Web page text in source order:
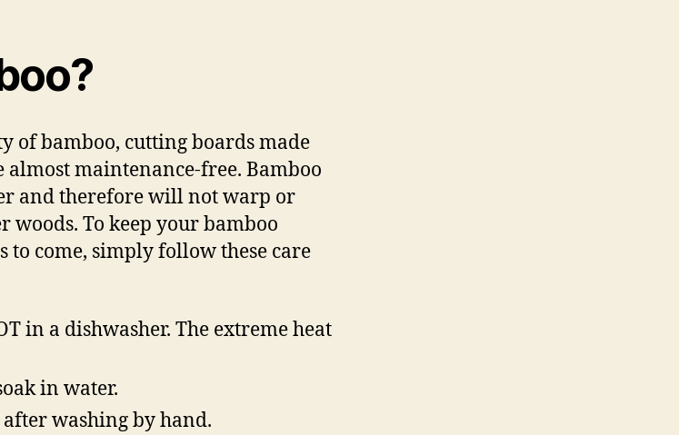
of bamboo, cutting boards made
maintenance-free. Bamboo
and therefore will not warp or
woods. To keep your bamboo
to come, simply follow these care
in a dishwasher. The extreme heat
in water.
washing by hand.